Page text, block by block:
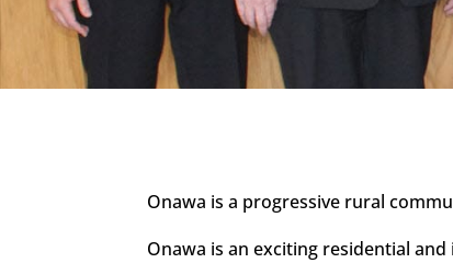
Onawa is a progressive rural
Onawa is an exciting residential